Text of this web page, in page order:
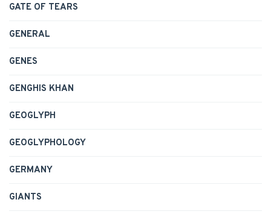
GATE OF TEARS
GENERAL
GENES
GENGHIS KHAN
GEOGLYPH
GEOGLYPHOLOGY
GERMANY
GIANTS